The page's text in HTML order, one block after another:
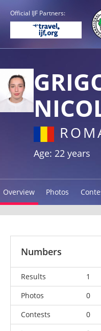
Official IJF Partners:
Age: 22 years
Overview Photos
Numbers
Results
1
Photos
0
Contests
0